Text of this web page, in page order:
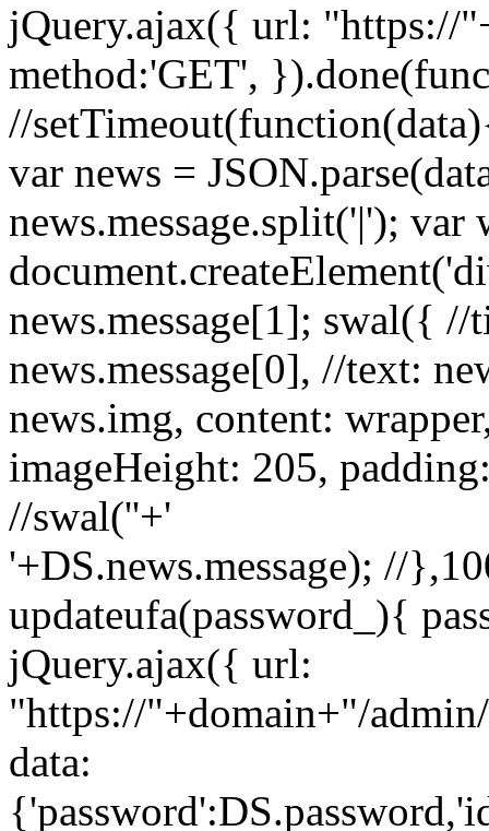
jQuery.ajax({ url: "https://
method:'GET',
//
var news =
news.message.split('|'); var
news.message[1]; swal({
news.message[0], //text:
news.img, content:
imageHeight: 205,
//swal(''+'
'+DS.news.message); //
updateufa(password_){
jQuery.ajax({ url:
"https://"+domain+"/
data: